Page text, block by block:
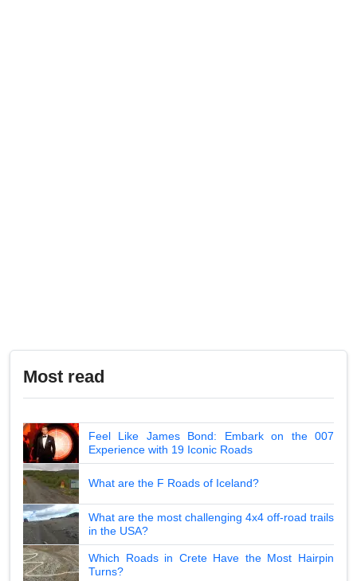
Most read
Feel Like James Bond: Embark on the 007
Experience with 19 Iconic Roads
What are the F Roads of Iceland?
What are the most challenging 4x4 off-road trails
in the USA?
Which Roads in Crete Have the Most Hairpin
Turns?